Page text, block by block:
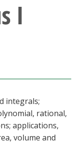
I
integrals;
rational,
applications,
volume and